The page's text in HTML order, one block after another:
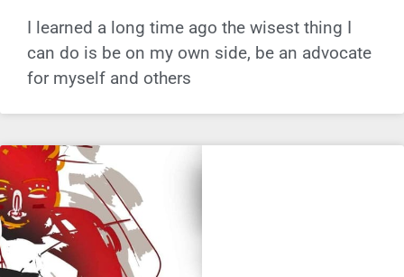
I learned a long time ago the wisest thing I
can do is be on my own side, be an advocate
for myself and others